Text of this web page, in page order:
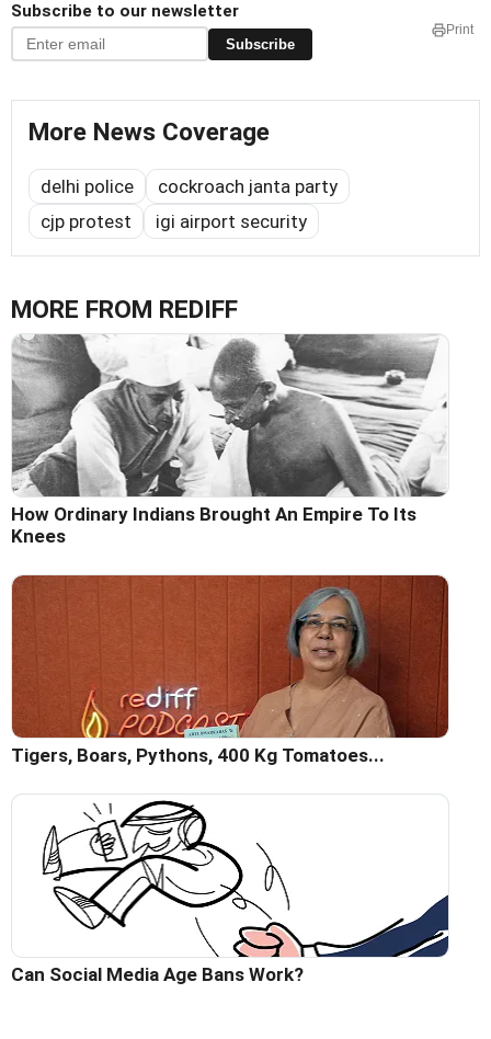
Subscribe to our newsletter
Subscribe
Print
More News Coverage
delhi police
cockroach janta party
cjp protest
igi airport security
MORE FROM REDIFF
How Ordinary Indians Brought An Empire To Its
Knees
Tigers, Boars, Pythons, 400 Kg Tomatoes...
Can Social Media Age Bans Work?